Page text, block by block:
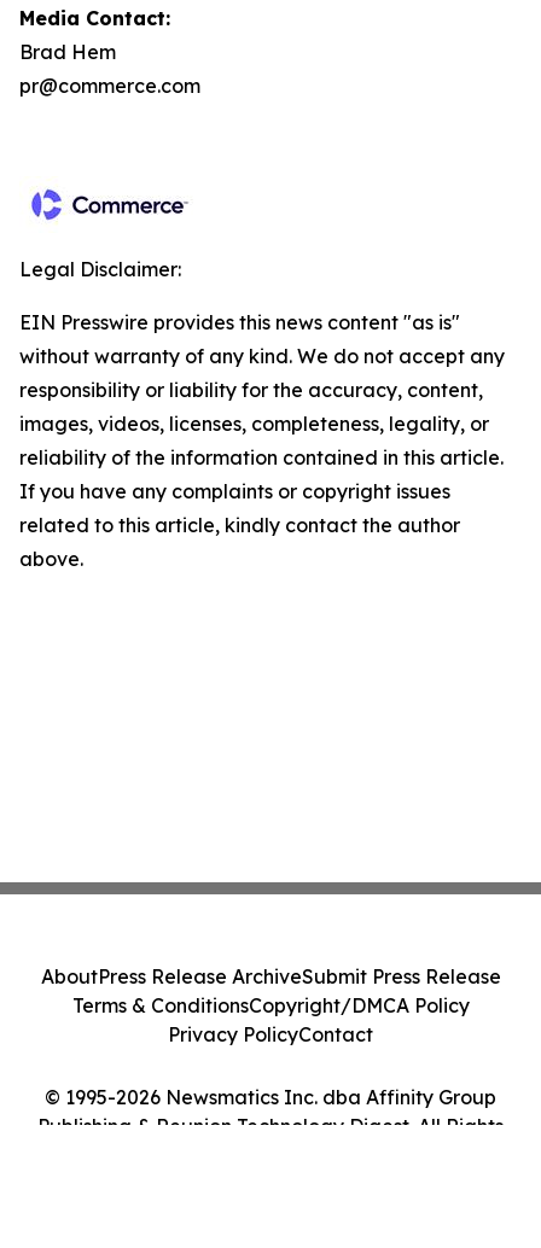
Media Contact:
Brad Hem
pr@commerce.com
Legal Disclaimer:
EIN Presswire provides this news content "as is"
without warranty of any kind. We do not accept any
responsibility or liability for the accuracy, content,
images, videos, licenses, completeness, legality, or
reliability of the information contained in this article.
If you have any complaints or copyright issues
related to this article, kindly contact the author
above.
© 1995-2026 Newsmatics Inc. dba Affinity Group
Publishing & Reunion Technology Digest. All Rights
AboutPress Release ArchiveSubmit Press Release
Terms & ConditionsCopyright/DMCA Policy
Privacy PolicyContact